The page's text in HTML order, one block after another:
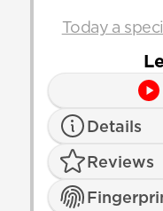
Today a
Details
Reviews